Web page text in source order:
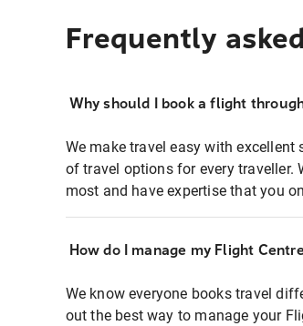
Frequently
Why should I book a flight
We make travel easy with
of travel options for every traveller.
most and have expertise that you
How do I manage my Flight
We know everyone books travel
out the best way to manage your